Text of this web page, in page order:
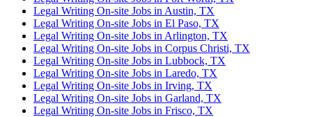
Legal Writing On-site Jobs in Austin, TX
Legal Writing On-site Jobs in El Paso, TX
Legal Writing On-site Jobs in Arlington, TX
Legal Writing On-site Jobs in Corpus Christi, TX
Legal Writing On-site Jobs in Lubbock, TX
Legal Writing On-site Jobs in Laredo, TX
Legal Writing On-site Jobs in Irving, TX
Legal Writing On-site Jobs in Garland, TX
Legal Writing On-site Jobs in Frisco, TX